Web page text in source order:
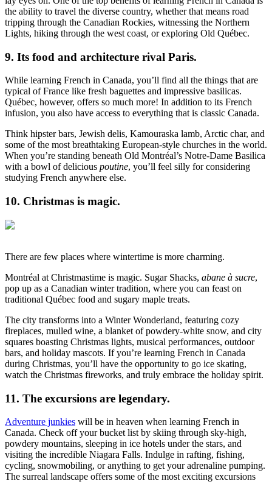
the ability to travel the diverse country, whether that means road
tripping through the Canadian Rockies, witnessing the Northern
Lights, hiking through the west coast, or exploring Old Québec.
9. Its food and architecture rival Paris.
While learning French in Canada, you’ll find all the things that are
typical of France like fresh baguettes and impressive basilicas.
Québec, however, offers so much more! In addition to its French
infusion, you also have access to everything that is classic Canada.
Think hipster bars, Jewish delis, Kamouraska lamb, Arctic char, and
some of the most breathtaking European-style churches in the world.
When you’re standing beneath Old Montréal’s Notre-Dame Basilica
with a bowl of delicious poutine, you’ll feel silly for considering
studying French anywhere else.
10. Christmas is magic.
There are few places where wintertime is more charming.
Montréal at Christmastime is magic. Sugar Shacks, abane à sucre,
pop up as a Canadian winter tradition, where you can feast on
traditional Québec food and sugary maple treats.
The city transforms into a Winter Wonderland, featuring cozy
fireplaces, mulled wine, a blanket of powdery-white snow, and city
squares boasting Christmas lights, musical performances, outdoor
bars, and holiday mascots. If you’re learning French in Canada
during Christmas, you’ll have the opportunity to go ice skating,
watch the Christmas fireworks, and truly embrace the holiday spirit.
11. The excursions are legendary.
Adventure junkies will be in heaven when learning French in
Canada. Check off your bucket list by skiing through sky-high,
powdery mountains, sleeping in ice hotels under the stars, and
visiting the incredible Niagara Falls. Indulge in rafting, fishing,
cycling, snowmobiling, or anything to get your adrenaline pumping.
The surreal landscape offers some of the most exciting excursions